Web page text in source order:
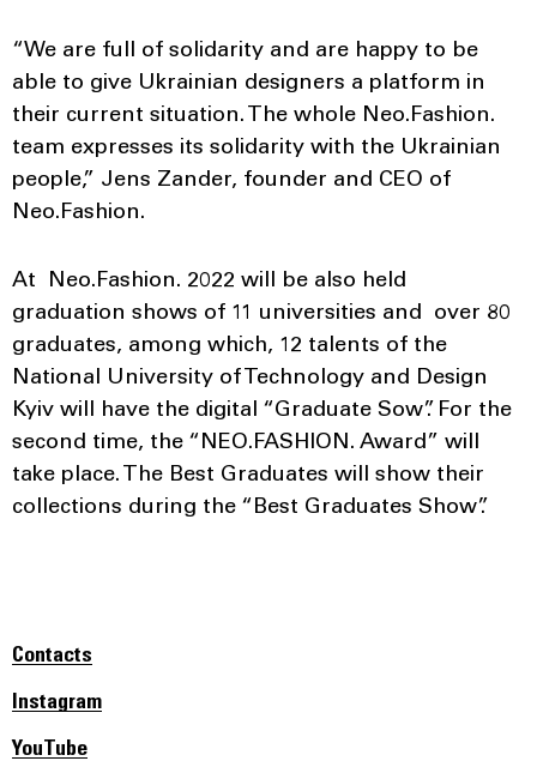
“We are full of solidarity and are happy to be
able to give Ukrainian designers a platform in
their current situation. The whole Neo.Fashion.
team expresses its solidarity with the Ukrainian
people,” Jens Zander, founder and CEO of
Neo.Fashion.
At Neo.Fashion. 2022 will be also held
graduation shows of 11 universities and over 80
graduates, among which, 12 talents of the
National University of Technology and Design
Kyiv will have the digital “Graduate Sow”. For the
second time, the “NEO.FASHION. Award” will
take place. The Best Graduates will show their
collections during the “Best Graduates Show”.
Contacts
Instagram
YouTube